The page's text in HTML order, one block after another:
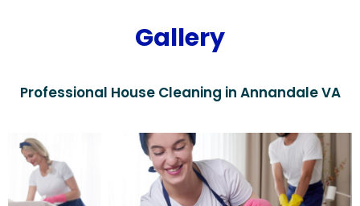
Gallery
Professional House Cleaning in Annandale VA